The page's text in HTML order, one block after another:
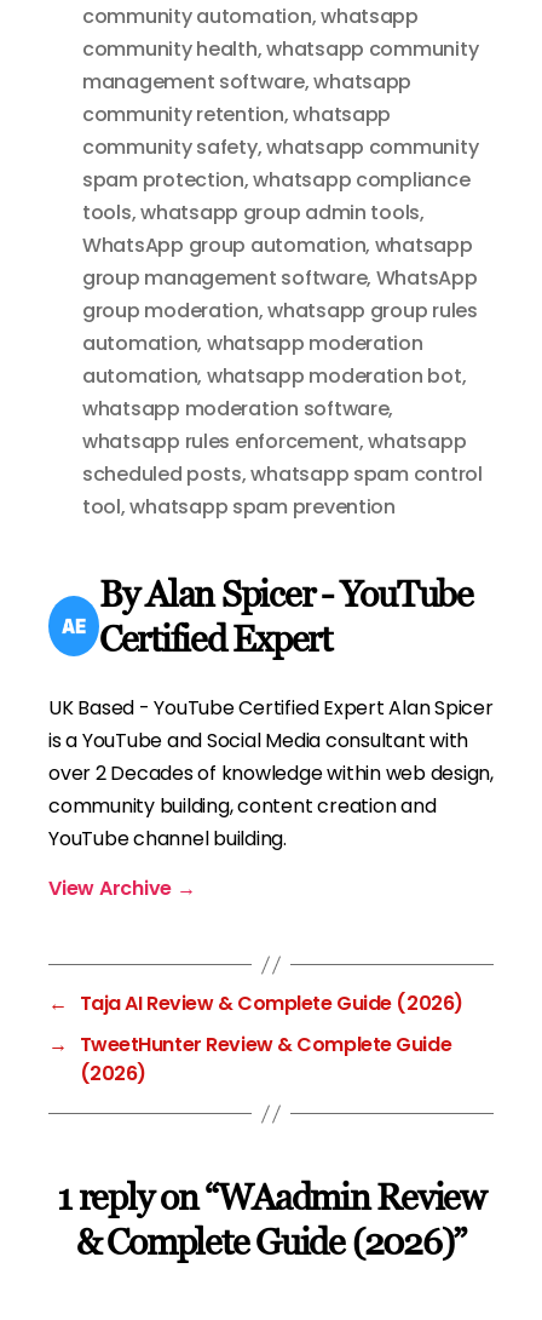
community automation,whatsapp
community health,whatsapp community
management software,whatsapp
community retention,whatsapp
community safety,whatsapp community
spam protection,whatsapp compliance
tools,whatsapp group admin tools,
WhatsApp group automation, whatsapp
group management software, WhatsApp
group moderation,whatsapp group rules
automation, whatsapp moderation
automation, whatsapp moderation bot,
whatsapp moderation software,
whatsapp rules enforcement,whatsapp
scheduled posts,whatsapp spam control
tool,whatsapp spam prevention
By Alan Spicer - YouTube
Certified Expert
UK Based - YouTube Certified Expert Alan Spicer
is a YouTube and Social Media consultant with
over 2 Decades of knowledge within web design,
community building, content creation and
YouTube channel building.
View Archive →
←
Taja AI Review & Complete Guide (2026)
→
TweetHunter Review & Complete Guide
(2026)
1 reply on “WAadmin Review
& Complete Guide (2026)”